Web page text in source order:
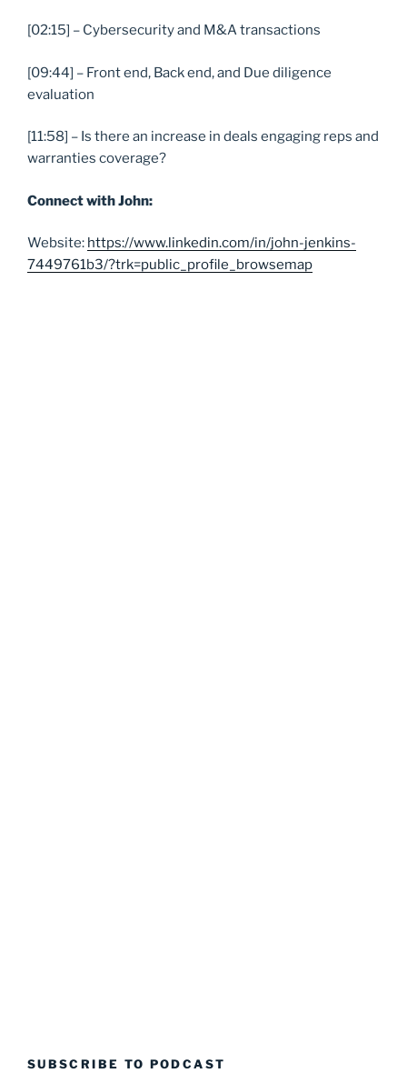
[02:15] – Cybersecurity and M&A transactions
[09:44] – Front end, Back end, and Due diligence
evaluation
[11:58] – Is there an increase in deals engaging reps and
warranties coverage?
Connect with John:
Website: https://www.linkedin.com/in/john-jenkins-
7449761b3/?trk=public_profile_browsemap
SUBSCRIBE TO PODCAST